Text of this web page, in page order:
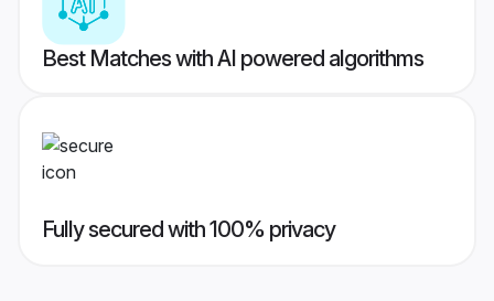
Best Matches with AI powered algorithms
Fully secured with 100% privacy